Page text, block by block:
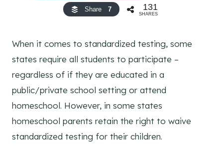
Share 7 131
SHARES
When it comes to standardized testing, some
states require all students to participate –
regardless of if they are educated in a
public/private school setting or attend
homeschool. However, in some states
homeschool parents retain the right to waive
standardized testing for their children.